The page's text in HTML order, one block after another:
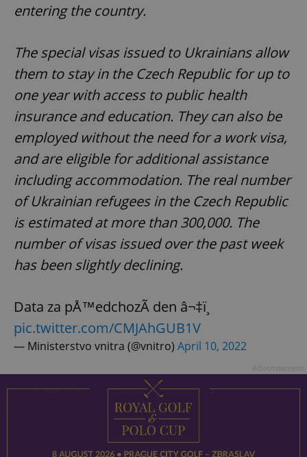
entering the country.
The special visas issued to Ukrainians allow
them to stay in the Czech Republic for up to
one year with access to public health
insurance and education. They can also be
employed without the need for a work visa,
and are eligible for additional assistance
including accommodation. The real number
of Ukrainian refugees in the Czech Republic
is estimated at more than 300,000. The
number of visas issued over the past week
has been slightly declining.
Data za pÅ™edchozÃ­ den â¬‡ï¸
pic.twitter.com/CMJAhGUB1V
— Ministerstvo vnitra (@vnitro) April 10, 2022